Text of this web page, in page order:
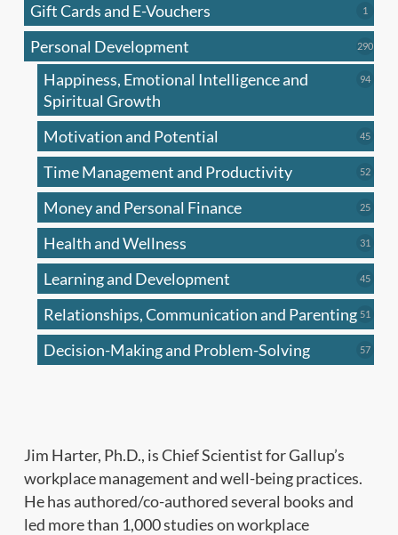
Gift Cards and E-Vouchers 1
Personal Development 290290
Happiness, Emotional Intelligence and
Spiritual Growth
9494
Motivation and Potential 4545
Time Management and Productivity 5252
Money and Personal Finance 2525
Health and Wellness 31
Learning and Development 4545
Relationships, Communication and Parenting 51
Decision-Making and Problem-Solving 5757
Jim Harter, Ph.D., is Chief Scientist for Gallup’s
workplace management and well-being practices.
He has authored/co-authored several books and
led more than 1,000 studies on workplace